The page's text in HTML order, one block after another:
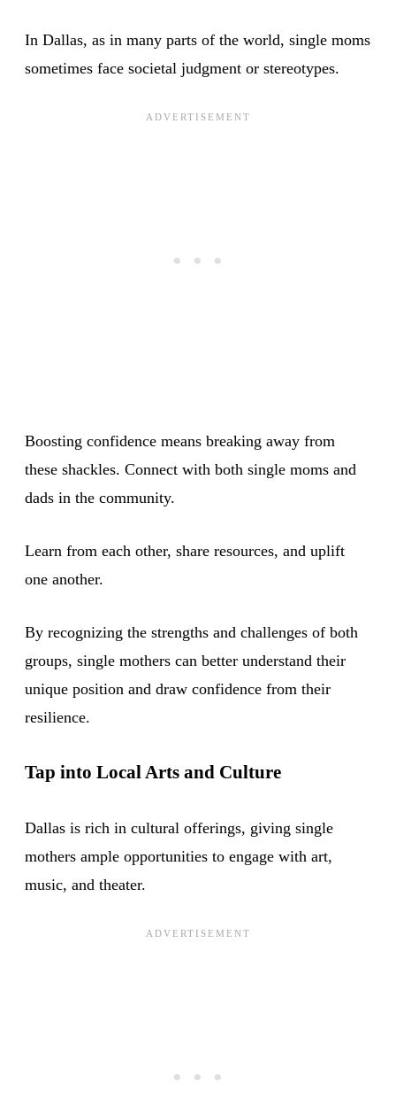
In Dallas, as in many parts of the world, single moms
sometimes face societal judgment or stereotypes.
Boosting confidence means breaking away from
these shackles. Connect with both single moms and
dads in the community.
Learn from each other, share resources, and uplift
one another.
By recognizing the strengths and challenges of both
groups, single mothers can better understand their
unique position and draw confidence from their
resilience.
Tap into Local Arts and Culture
Dallas is rich in cultural offerings, giving single
mothers ample opportunities to engage with art,
music, and theater.